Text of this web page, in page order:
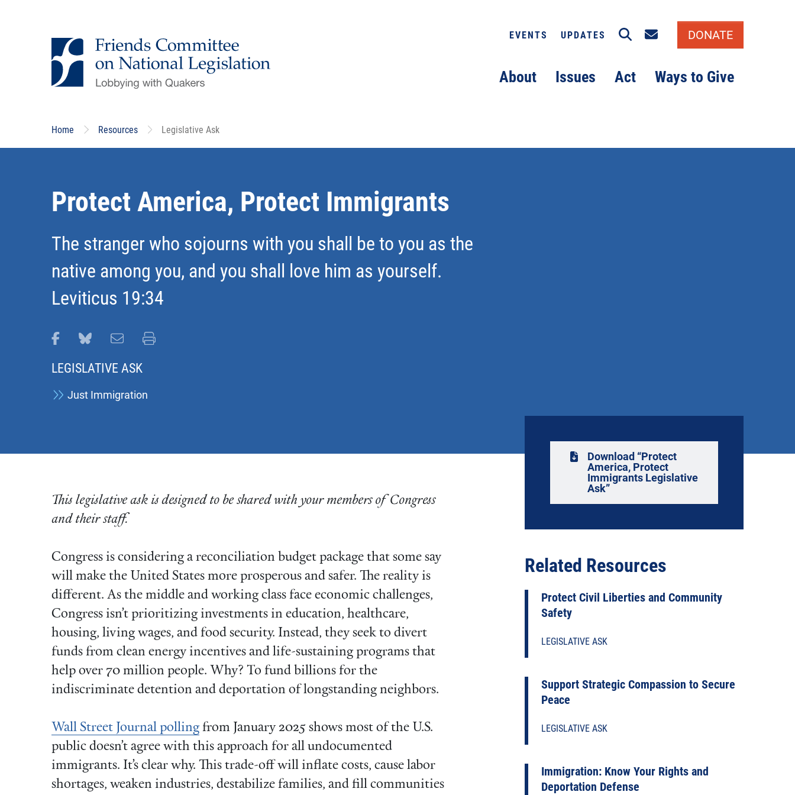
About Issues Act Ways to Give
EVENTS UPDATES SearchEmail signup
DONATE
Home Resources Legislative Ask
Protect America, Protect Immigrants
The stranger who sojourns with you shall be to you as the
native among you, and you shall love him as yourself.
Leviticus 19:34
Share this page on Facebook
Share this page on Bluesky
Email this page
Print this page
LEGISLATIVE ASK
Just Immigration
This legislative ask is designed to be shared with your members of Congress
and their staff.
Congress is considering a reconciliation budget package that some say
will make the United States more prosperous and safer. The reality is
different. As the middle and working class face economic challenges,
Congress isn’t prioritizing investments in education, healthcare,
housing, living wages, and food security. Instead, they seek to divert
funds from clean energy incentives and life-sustaining programs that
help over 70 million people. Why? To fund billions for the
indiscriminate detention and deportation of longstanding neighbors.
Wall Street Journal polling from January 2025 shows most of the U.S.
public doesn’t agree with this approach for all undocumented
immigrants. It’s clear why. This trade-off will inflate costs, cause labor
shortages, weaken industries, destabilize families, and fill communities
Download “Protect
America, Protect
Immigrants Legislative
Ask”
Related Resources
Protect Civil Liberties and Community
Safety
LEGISLATIVE ASK
Support Strategic Compassion to Secure
Peace
LEGISLATIVE ASK
Immigration: Know Your Rights and
Deportation Defense